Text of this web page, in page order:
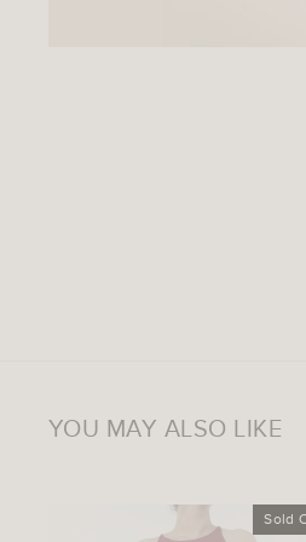
YOU MAY ALSO LIKE
Sold